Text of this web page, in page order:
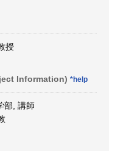
授
Information) *help
部, 講師